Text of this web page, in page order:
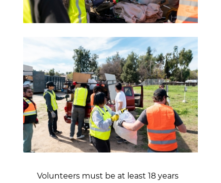
Volunteers must be at least 18 years